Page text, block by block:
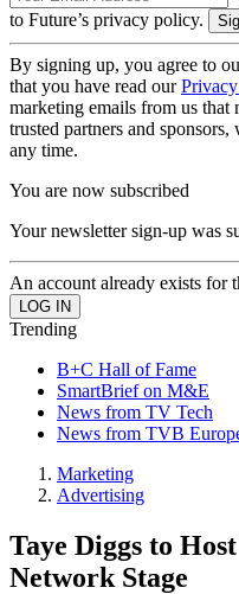
to Future’s privacy policy.
By signing up, you agree to
that you have read our
marketing emails from us
trusted partners and
any time.
You are now subscribed
Your newsletter sign-up was
An account already exists for
Trending
B+C Hall of Fame
SmartBrief on M&E
News from TV Tech
News from TVB
Marketing
Advertising
Taye Diggs to
Network Stage